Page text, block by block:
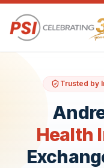
Trusted by
Health